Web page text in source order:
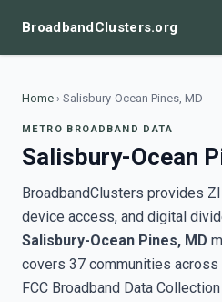
BroadbandClusters.org
Home › Salisbury-Ocean Pines, MD
METRO BROADBAND DATA
Salisbury-Ocean
BroadbandClusters provides
device access, and digital
Salisbury-Ocean Pines, MD
covers 37 communities across
FCC Broadband Data